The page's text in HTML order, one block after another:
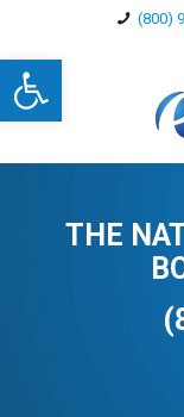
Open toolbar
(800)
THE